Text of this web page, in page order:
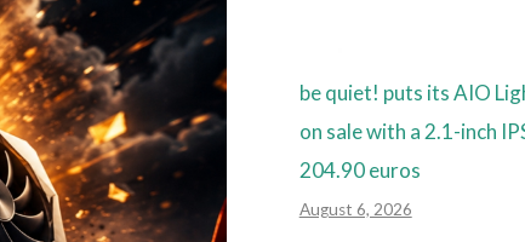
be quiet! puts its AIO
on sale with a 2.1-inch
204.90 euros
August 6, 2026